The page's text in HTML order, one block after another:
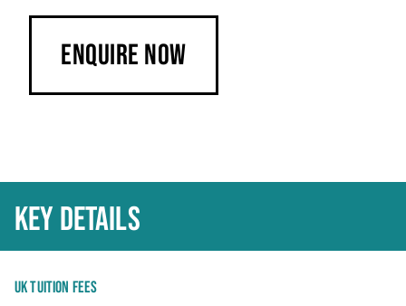
Enquire Now
KEY DETAILS
UK TUITION FEES